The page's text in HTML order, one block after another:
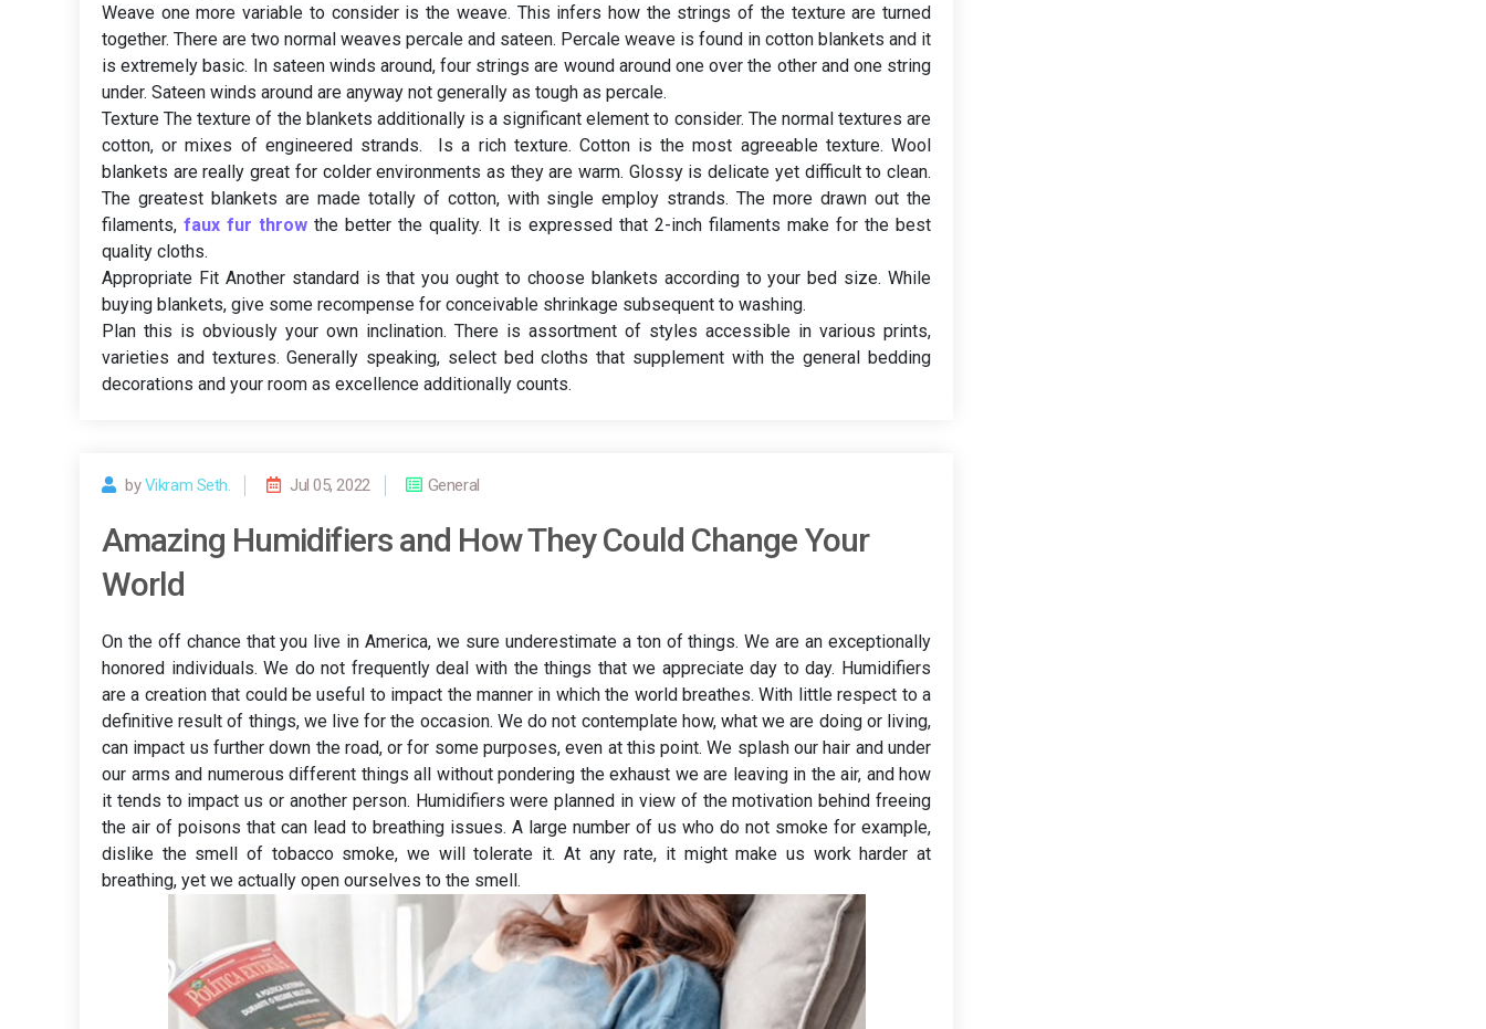
Weave one more variable to consider is the weave. This infers how the strings of the texture are turned
together. There are two normal weaves percale and sateen. Percale weave is found in cotton blankets and it
is extremely basic. In sateen winds around, four strings are wound around one over the other and one string
under. Sateen winds around are anyway not generally as tough as percale.
Texture The texture of the blankets additionally is a significant element to consider. The normal textures are
cotton, or mixes of engineered strands. Is a rich texture. Cotton is the most agreeable texture. Wool
blankets are really great for colder environments as they are warm. Glossy is delicate yet difficult to clean.
The greatest blankets are made totally of cotton, with single employ strands. The more drawn out the
filaments,faux fur throw the better the quality. It is expressed that 2-inch filaments make for the best
quality cloths.
Appropriate Fit Another standard is that you ought to choose blankets according to your bed size. While
buying blankets, give some recompense for conceivable shrinkage subsequent to washing.
Plan this is obviously your own inclination. There is assortment of styles accessible in various prints,
varieties and textures. Generally speaking, select bed cloths that supplement with the general bedding
decorations and your room as excellence additionally counts.
byVikram Seth. Jul 05, 2022 General
Amazing Humidifiers and How They Could Change Your
World
On the off chance that you live in America, we sure underestimate a ton of things. We are an exceptionally
honored individuals. We do not frequently deal with the things that we appreciate day to day. Humidifiers
are a creation that could be useful to impact the manner in which the world breathes. With little respect to a
definitive result of things, we live for the occasion. We do not contemplate how, what we are doing or living,
can impact us further down the road, or for some purposes, even at this point. We splash our hair and under
our arms and numerous different things all without pondering the exhaust we are leaving in the air, and how
it tends to impact us or another person. Humidifiers were planned in view of the motivation behind freeing
the air of poisons that can lead to breathing issues. A large number of us who do not smoke for example,
dislike the smell of tobacco smoke, we will tolerate it. At any rate, it might make us work harder at
breathing, yet we actually open ourselves to the smell.